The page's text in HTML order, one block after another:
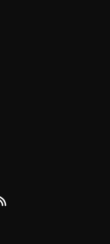
on Flipboard
Reason RSS